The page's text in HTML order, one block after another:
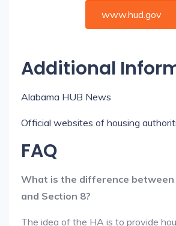
www.hud.gov
Additional
Alabama HUB News
Official websites of housing
FAQ
What is the difference between
and Section 8?
The idea of the HA is to provide